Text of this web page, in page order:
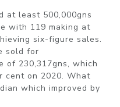
at least 500,000gns
with 119 making at
six-figure sales.
sold for
of 230,317gns, which
cent on 2020. What
which improved by